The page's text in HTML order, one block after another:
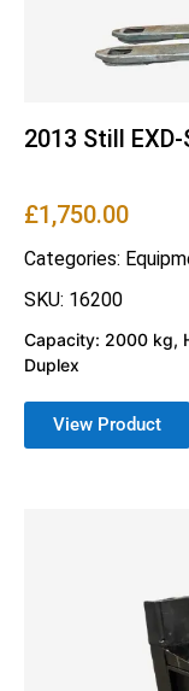
2013 Still EXD-
£1,750.00
Categories:
SKU: 16200
Capacity: 2000 kg,
Duplex
View Product